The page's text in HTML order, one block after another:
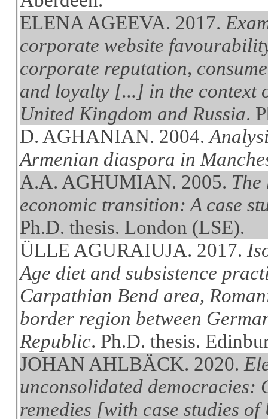
ELENA AGEEVA. 2017.
corporate website
corporate reputation,
and loyalty [...] in the context
United Kingdom and Russia.
D. AGHANIAN. 2004.
Armenian diaspora in
A.A. AGHUMIAN. 2005.
economic transition: A case
Ph.D. thesis. London (LSE).
ÜLLE AGURAIUJA. 2017.
Age diet and subsistence
Carpathian Bend area,
border region between
Republic. Ph.D. thesis.
JOHAN AHLBÄCK. 2020.
unconsolidated democracies:
remedies [with case studies